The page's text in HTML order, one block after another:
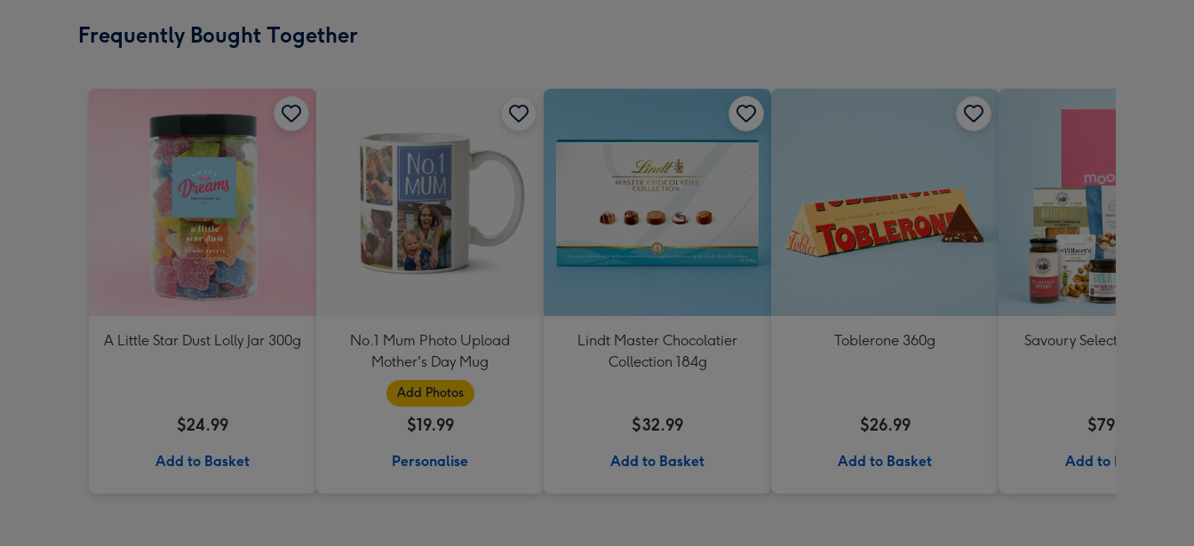
Frequently Bought Together
A Little Star Dust Lolly Jar 300g
$24.99
Add to Basket
No.1 Mum Photo Upload
Mother's Day Mug
Add Photos
$19.99
Personalise
Lindt Master Chocolatier
Collection 184g
$32.99
Add to Basket
Toblerone 360g
$26.99
Add to Basket
Savoury Selections
$79.99
Add to Basket